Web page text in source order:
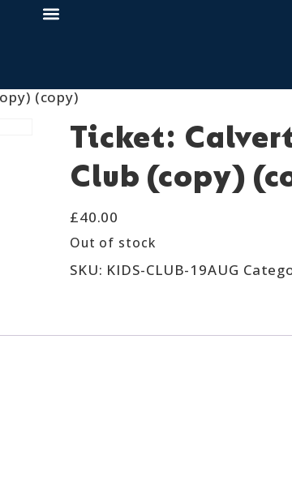
(copy)
Ticket:
Club (copy)
£40.00
Out of stock
SKU: KIDS-CLUB-19AUG